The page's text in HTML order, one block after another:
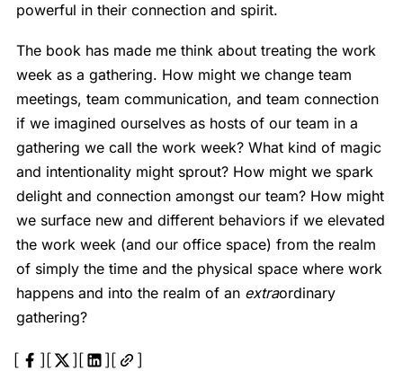
powerful in their connection and spirit.
The book has made me think about treating the work
week as a gathering. How might we change team
meetings, team communication, and team connection
if we imagined ourselves as hosts of our team in a
gathering we call the work week? What kind of magic
and intentionality might sprout? How might we spark
delight and connection amongst our team? How might
we surface new and different behaviors if we elevated
the work week (and our office space) from the realm
of simply the time and the physical space where work
happens and into the realm of an extraordinary
gathering?